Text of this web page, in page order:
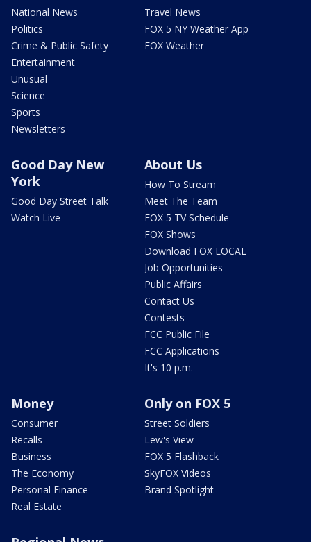
National News
Politics
Crime & Public Safety
Entertainment
Unusual
Science
Sports
Newsletters
Travel News
FOX 5 NY Weather App
FOX Weather
Good Day New
York
Good Day Street Talk
Watch Live
About Us
How To Stream
Meet The Team
FOX 5 TV Schedule
FOX Shows
Download FOX LOCAL
Job Opportunities
Public Affairs
Contact Us
Contests
FCC Public File
FCC Applications
It's 10 p.m.
Money
Consumer
Recalls
Business
The Economy
Personal Finance
Real Estate
Only on FOX 5
Street Soldiers
Lew's View
FOX 5 Flashback
SkyFOX Videos
Brand Spotlight